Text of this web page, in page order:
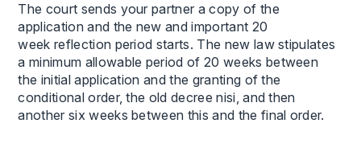
The court sends your partner a copy of the
application and the new and important 20
week reflection period starts. The new law stipulates
a minimum allowable period of 20 weeks between
the initial application and the granting of the
conditional order, the old decree nisi, and then
another six weeks between this and the final order.